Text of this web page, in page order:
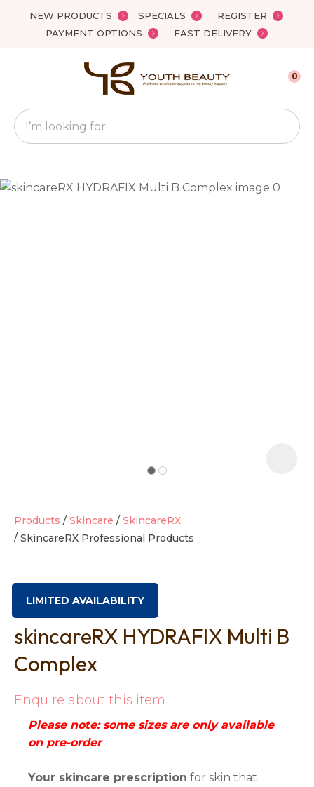
NEW PRODUCTS SPECIALS
REGISTER
PAYMENT OPTIONS
FAST DELIVERY
Favourites
Search
0
Products Skincare
SkincareRX
SkincareRX Professional Products
LIMITED AVAILABILITY
skincareRX HYDRAFIX Multi B
Complex
Enquire about this item
Please note: some sizes are only available
on pre-order
Your skincare prescription for skin that
QUESTIONS?
Your
Name*
Close